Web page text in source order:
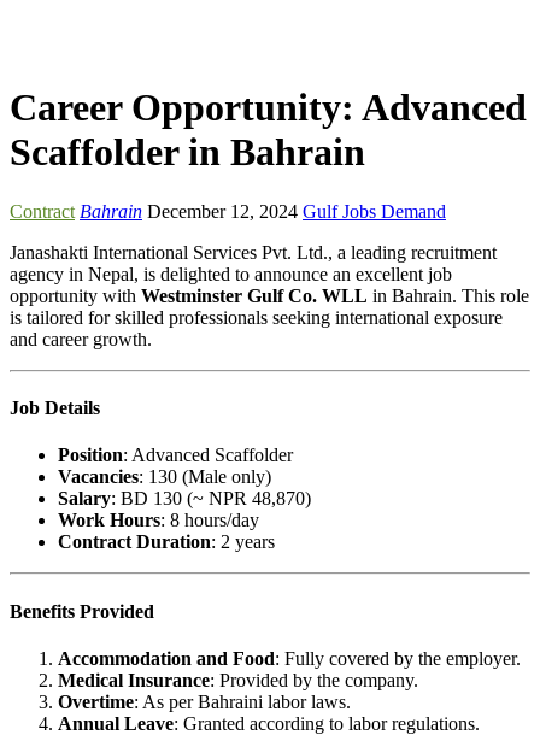
Career Opportunity: Advanced
Scaffolder in Bahrain
Contract Bahrain December 12, 2024 Gulf Jobs Demand
Janashakti International Services Pvt. Ltd., a leading recruitment
agency in Nepal, is delighted to announce an excellent job
opportunity with Westminster Gulf Co. WLL in Bahrain. This role
is tailored for skilled professionals seeking international exposure
and career growth.
Job Details
Position: Advanced Scaffolder
Vacancies: 130 (Male only)
Salary: BD 130 (~ NPR 48,870)
Work Hours: 8 hours/day
Contract Duration: 2 years
Benefits Provided
Accommodation and Food: Fully covered by the employer.
Medical Insurance: Provided by the company.
Overtime: As per Bahraini labor laws.
Annual Leave: Granted according to labor regulations.